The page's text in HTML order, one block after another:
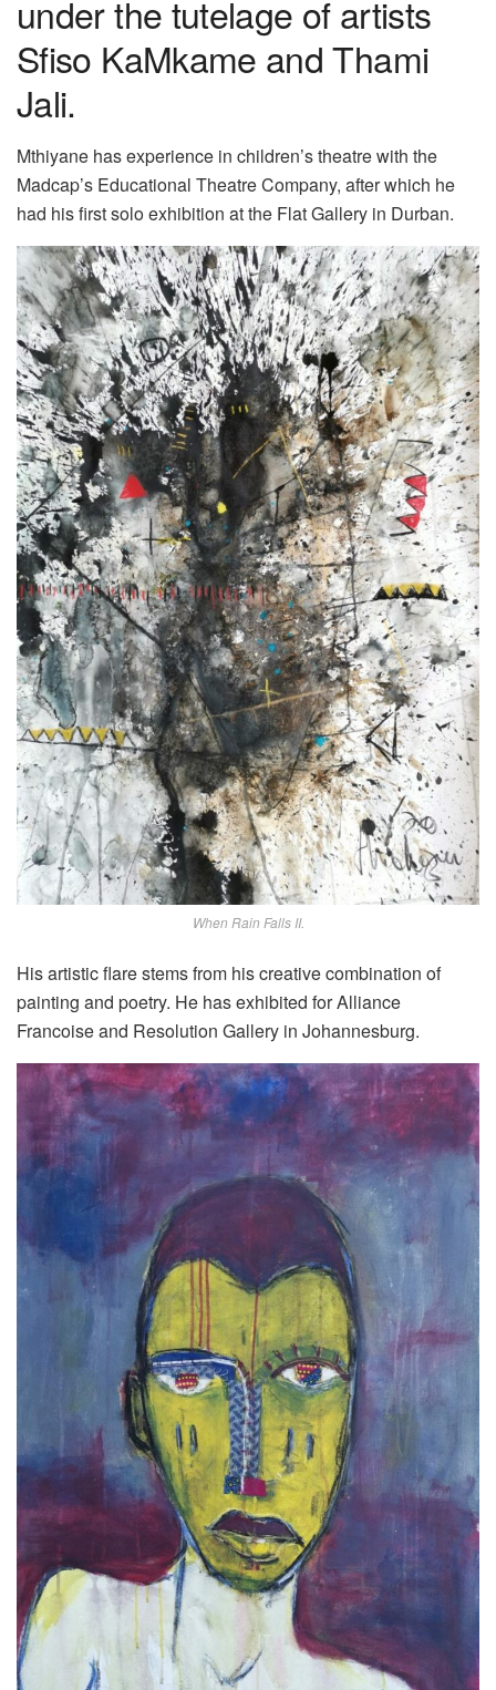
under the tutelage of artists
Sfiso KaMkame and Thami
Jali.
Mthiyane has experience in children’s theatre with the
Madcap’s Educational Theatre Company, after which he
had his first solo exhibition at the Flat Gallery in Durban.
When Rain Falls II.
His artistic flare stems from his creative combination of
painting and poetry. He has exhibited for Alliance
Francoise and Resolution Gallery in Johannesburg.